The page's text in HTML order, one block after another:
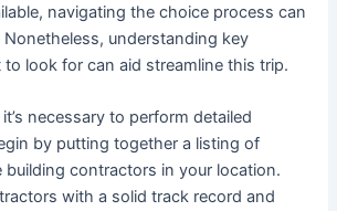
navigating the choice process can
understanding key
look for can aid streamline this trip.
necessary to perform detailed
by putting together a listing of
building contractors in your location.
with a solid track record and